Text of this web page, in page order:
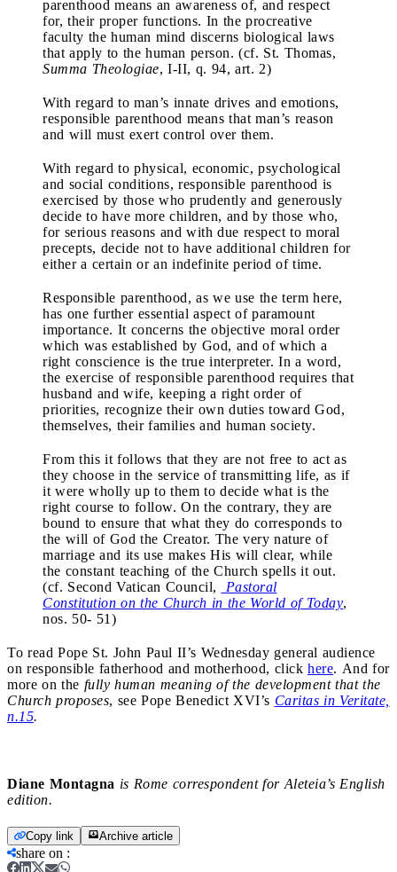
parenthood means an awareness of, and respect
for, their proper functions. In the procreative
faculty the human mind discerns biological laws
that apply to the human person. (cf. St. Thomas,
Summa Theologiae, I-II, q. 94, art. 2)
With regard to man’s innate drives and emotions,
responsible parenthood means that man’s reason
and will must exert control over them.
With regard to physical, economic, psychological
and social conditions, responsible parenthood is
exercised by those who prudently and generously
decide to have more children, and by those who,
for serious reasons and with due respect to moral
precepts, decide not to have additional children for
either a certain or an indefinite period of time.
Responsible parenthood, as we use the term here,
has one further essential aspect of paramount
importance. It concerns the objective moral order
which was established by God, and of which a
right conscience is the true interpreter. In a word,
the exercise of responsible parenthood requires that
husband and wife, keeping a right order of
priorities, recognize their own duties toward God,
themselves, their families and human society.
From this it follows that they are not free to act as
they choose in the service of transmitting life, as if
it were wholly up to them to decide what is the
right course to follow. On the contrary, they are
bound to ensure that what they do corresponds to
the will of God the Creator. The very nature of
marriage and its use makes His will clear, while
the constant teaching of the Church spells it out.
(cf. Second Vatican Council,
Pastoral
Constitution on the Church in the World of Today,
nos. 50- 51)
To read Pope St. John Paul II’s Wednesday general audience
on responsible fatherhood and motherhood, click here. And for
more on the fully human meaning of the development that the
Church proposes, see Pope Benedict XVI’s Caritas in Veritate,
n.15.
Diane Montagna is Rome correspondent for Aleteia’s English
edition.
Copy link Archive article
share on :